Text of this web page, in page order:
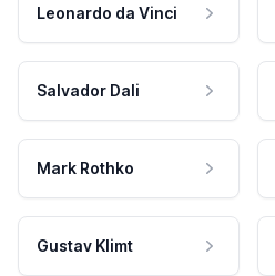
Leonardo da Vinci
Salvador Dali
Mark Rothko
Gustav Klimt